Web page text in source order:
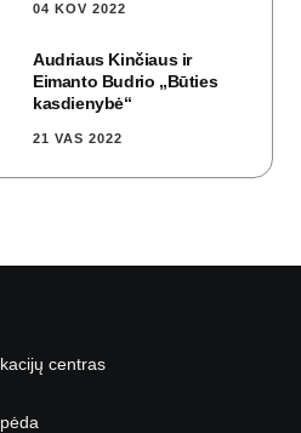
04 KOV 2022
Audriaus Kinčiaus ir
Eimanto Budrio „Būties
kasdienybė“
21 VAS 2022
centras